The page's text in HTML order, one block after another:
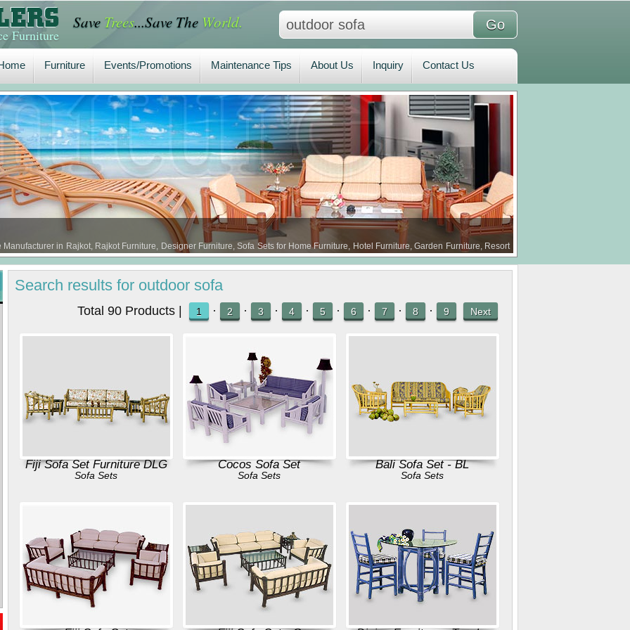
Furniture
Save Trees...Save The World.
Furniture
Furniture
Events/Promotions
Events/Promotions
Maintenance Tips
Maintenance Tips
About Us
About Us Inquiry Contact Us
in Rajkot, Rajkot Furniture, Designer Furniture, Sofa Sets for Home Furniture, Hotel Furniture, Garden Furniture, Resort
Set Furniture in Rajkot, Bali Sofa Sets …
Search resultsfor outdoor sofa
Total 90 Products | 1 · 2 · 3 · 4 · 5 · 6 · 7 · 8 · 9 Next
Fiji Sofa Set Furniture DLG
Sofa Sets
Cocos Sofa Set
Sofa Sets
Bali Sofa Set - BL
Sofa Sets